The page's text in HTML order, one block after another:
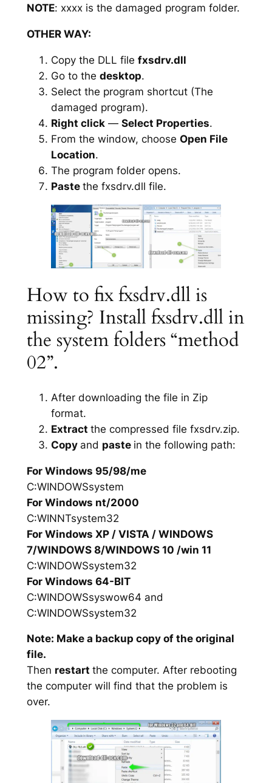
NOTE: xxxx is the damaged program folder.
OTHER WAY:
Copy the DLL file fxsdrv.dll
Go to the desktop.
Select the program shortcut (The
damaged program).
Right click— Select Properties.
From the window, choose Open File
Location.
The program folder opens.
Paste the fxsdrv.dll file.
How to fix fxsdrv.dll is
missing? Install fxsdrv.dll in
the system folders “method
02”.
After downloading the file in Zip
format.
Extract the compressed file fxsdrv.zip.
Copy and paste in the following path:
For Windows 95/98/me
C:WINDOWSsystem
For Windows nt/2000
C:WINNTsystem32
For Windows XP / VISTA / WINDOWS
7/WINDOWS 8/WINDOWS 10 /win 11
C:WINDOWSsystem32
For Windows 64-BIT
C:WINDOWSsyswow64 and
C:WINDOWSsystem32
Note: Make a backup copy of the original
file.
Then restart the computer. After rebooting
the computer will find that the problem is
over.